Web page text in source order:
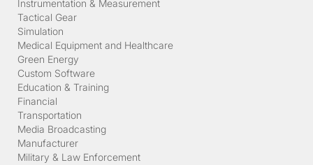
Instrumentation & Measurement
Tactical Gear
Simulation
Medical Equipment and Healthcare
Green Energy
Custom Software
Education & Training
Financial
Transportation
Media Broadcasting
Manufacturer
Military & Law Enforcement